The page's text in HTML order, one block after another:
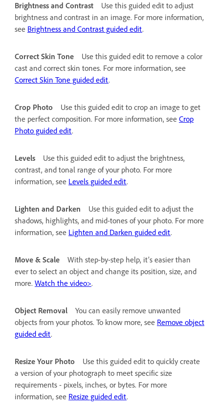
Brightness and Contrast
Use this guided edit to adjust
brightness and contrast in an image. For more information,
see Brightness and Contrast guided edit.
Correct Skin Tone
Use this guided edit to remove a color
cast and correct skin tones. For more information, see
Correct Skin Tone guided edit.
Crop Photo
Use this guided edit to crop an image to get
the perfect composition. For more information, see Crop
Photo guided edit.
Levels
Use this guided edit to adjust the brightness,
contrast, and tonal range of your photo. For more
information, see Levels guided edit.
Lighten and Darken
Use this guided edit to adjust the
shadows, highlights, and mid-tones of your photo. For more
information, see Lighten and Darken guided edit.
Move & Scale
With step-by-step help, it’s easier than
ever to select an object and change its position, size, and
more. Watch the video>.
Object Removal
You can easily remove unwanted
objects from your photos. To know more, see Remove object
guided edit.
Resize Your Photo
Use this guided edit to quickly create
a version of your photograph to meet specific size
requirements - pixels, inches, or bytes. For more
information, see Resize guided edit.